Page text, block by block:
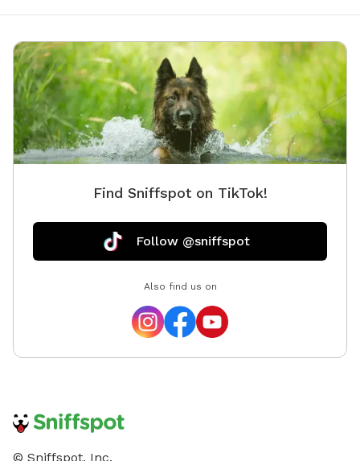
Find Sniffspot on TikTok!
Follow @sniffspot
Also find us on
© Sniffspot, Inc.